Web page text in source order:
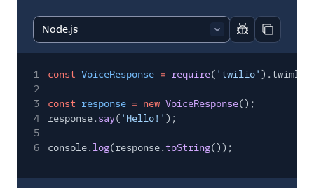
Report code
Copy
1 const VoiceResponse = require( 'twilio'
2
3
const response = new VoiceResponse();
4
response. say( 'Hello!' );
5
6
console. log(response.toString());